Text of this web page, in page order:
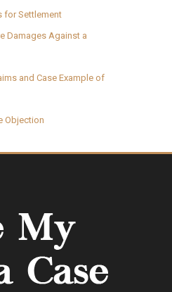
for Settlement
Damages Against a
and Case Example of
Objection